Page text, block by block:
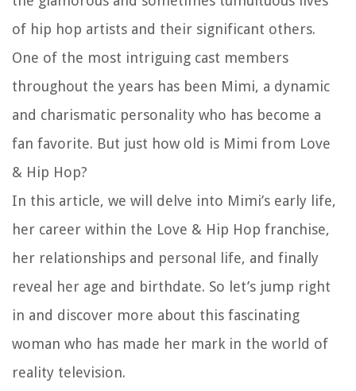
of hip hop artists and their significant others.
One of the most intriguing cast members
throughout the years has been Mimi, a dynamic
and charismatic personality who has become a
fan favorite. But just how old is Mimi from Love
& Hip Hop?
In this article, we will delve into Mimi’s early life,
her career within the Love & Hip Hop franchise,
her relationships and personal life, and finally
reveal her age and birthdate. So let’s jump right
in and discover more about this fascinating
woman who has made her mark in the world of
reality television.